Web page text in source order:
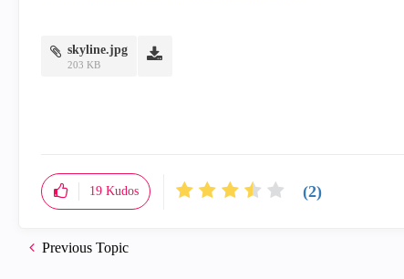
skyline.jpg
203 KB
19 Kudos (2)
Previous Topic